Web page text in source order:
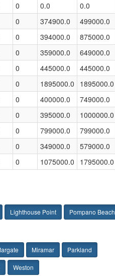
0 0.0
0.0
0 374900.0
499000.0
0 394000.0
875000.0
0 359000.0
649000.0
0 445000.0
445000.0
0 1895000.0
1895000.0
0 400000.0
749000.0
0 395000.0
1000000.0
0 799000.0
799000.0
0 349000.0
579000.0
0 1075000.0 1795000.0
Lighthouse Point Pompano Beach
Miramar Parkland
Weston